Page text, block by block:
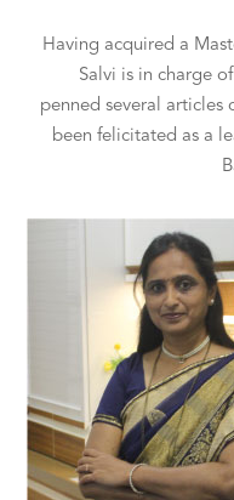
Having acquired a
Salvi is in charge
penned several articles
been felicitated as a